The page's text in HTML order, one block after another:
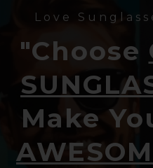
Love
"Choose
Make